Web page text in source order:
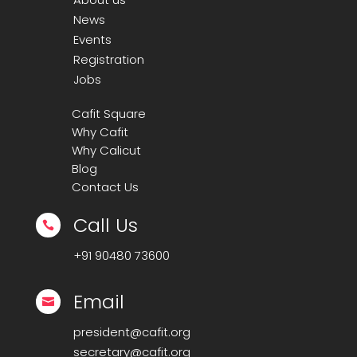
News
Events
Registration
Jobs
Cafit Square
Why Cafit
Why Calicut
Blog
Contact Us
 Call Us
+91 90480 73600
 Email
president@cafit.org
secretary@cafit.org